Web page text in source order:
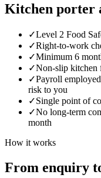
Kitchen porter
✓Level 2 Food
✓Right-to-work
✓Minimum 6
✓Non-slip kitchen
✓Payroll
risk to you
✓Single point of
✓No long-term
month
How it works
From enquiry